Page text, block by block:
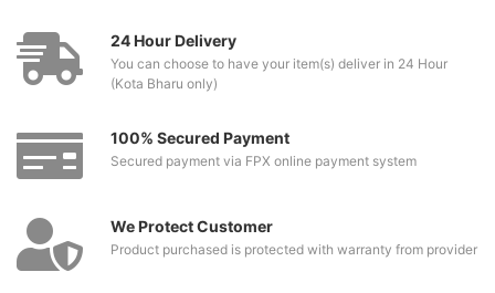
24 Hour Delivery
You can choose to have your item(s) deliver in 24 Hour
(Kota Bharu only)
100% Secured Payment
Secured payment via FPX online payment system
We Protect Customer
Product purchased is protected with warranty from provider